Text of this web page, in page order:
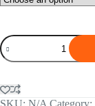
Casual
Long
Sleeve